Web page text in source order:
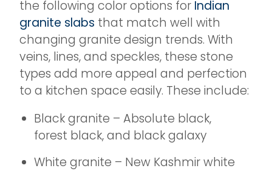
the following color options for Indian
granite slabs that match well with
changing granite design trends. With
veins, lines, and speckles, these stone
types add more appeal and perfection
to a kitchen space easily. These include:
Black granite – Absolute black,
forest black, and black galaxy
White granite – New Kashmir white